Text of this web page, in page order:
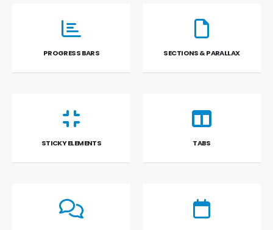
PROGRESS BARS SECTIONS & PARALLAX
STICKY ELEMENTS TABS